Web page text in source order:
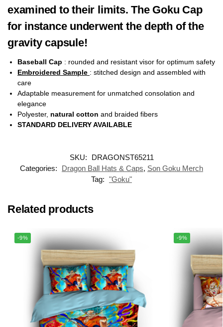
examined to their limits. The Goku Cap
for instance underwent the depth of the
gravity capsule!
Baseball Cap : rounded and resistant visor for optimum safety
Embroidered Sample : stitched design and assembled with
care
Adaptable measurement for unmatched consolation and
elegance
Polyester, natural cotton and braided fibers
STANDARD DELIVERY AVAILABLE
SKU:
DRAGONST65211
Categories:
Dragon Ball Hats & Caps, Son Goku Merch
Tag: "Goku"
Related products
-9% -9%